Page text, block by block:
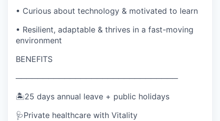
• Curious about technology & motivated to learn
• Resilient, adaptable & thrives in a fast-moving
environment
BENEFITS
──────────────────────────────
🏝️25 days annual leave + public holidays
🩺Private healthcare with Vitality